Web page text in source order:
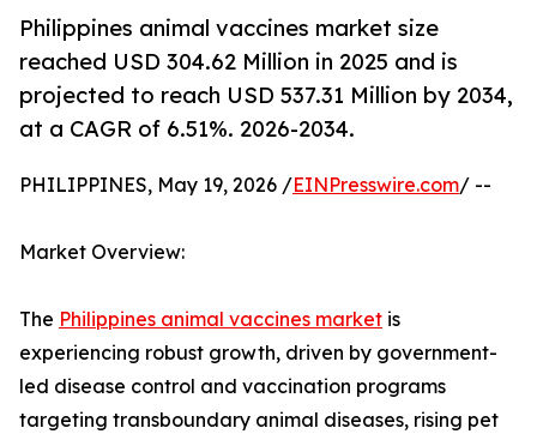
Philippines animal vaccines market size
reached USD 304.62 Million in 2025 and is
projected to reach USD 537.31 Million by 2034,
at a CAGR of 6.51%. 2026-2034.
PHILIPPINES, May 19, 2026 /EINPresswire.com/ --
Market Overview:
The Philippines animal vaccines market is
experiencing robust growth, driven by government-
led disease control and vaccination programs
targeting transboundary animal diseases, rising pet